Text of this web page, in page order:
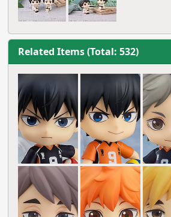
Related Items (Total: 532)